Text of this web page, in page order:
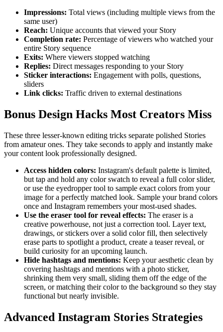
Impressions: Total views (including multiple views from the
same user)
Reach: Unique accounts that viewed your Story
Completion rate: Percentage of viewers who watched your
entire Story sequence
Exits: Where viewers stopped watching
Replies: Direct messages responding to your Story
Sticker interactions: Engagement with polls, questions,
sliders
Link clicks: Traffic driven to external destinations
Bonus Design Hacks Most Creators Miss
These three lesser-known editing tricks separate polished Stories
from amateur ones. They take seconds to apply and instantly make
your content look professionally designed.
Access hidden colors: Instagram's default palette is limited,
but tap and hold any color swatch to reveal a full color slider,
or use the eyedropper tool to sample exact colors from your
image for a perfectly matched look. Sample your brand colors
once and Instagram remembers your most-used shades.
Use the eraser tool for reveal effects: The eraser is a
creative powerhouse, not just a correction tool. Layer text,
drawings, or stickers over a solid color fill, then selectively
erase parts to spotlight a product, create a teaser reveal, or
build curiosity for an upcoming launch.
Hide hashtags and mentions: Keep your aesthetic clean by
covering hashtags and mentions with a photo sticker,
shrinking them very small, sliding them off the edge of the
screen, or matching their color to the background so they stay
functional but nearly invisible.
Advanced Instagram Stories Strategies